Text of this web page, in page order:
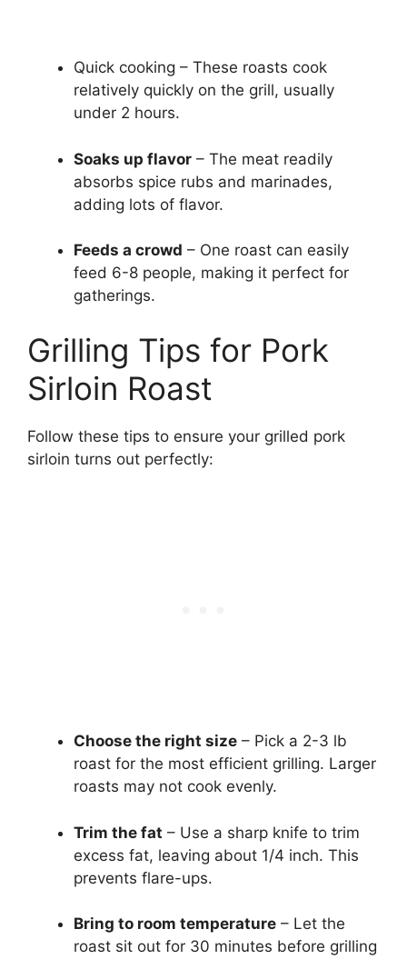
Quick cooking – These roasts cook
relatively quickly on the grill, usually
under 2 hours.
Soaks up flavor – The meat readily
absorbs spice rubs and marinades,
adding lots of flavor.
Feeds a crowd – One roast can easily
feed 6-8 people, making it perfect for
gatherings.
Grilling Tips for Pork
Sirloin Roast
Follow these tips to ensure your grilled pork
sirloin turns out perfectly:
Choose the right size – Pick a 2-3 lb
roast for the most efficient grilling. Larger
roasts may not cook evenly.
Trim the fat – Use a sharp knife to trim
excess fat, leaving about 1/4 inch. This
prevents flare-ups.
Bring to room temperature – Let the
roast sit out for 30 minutes before grilling